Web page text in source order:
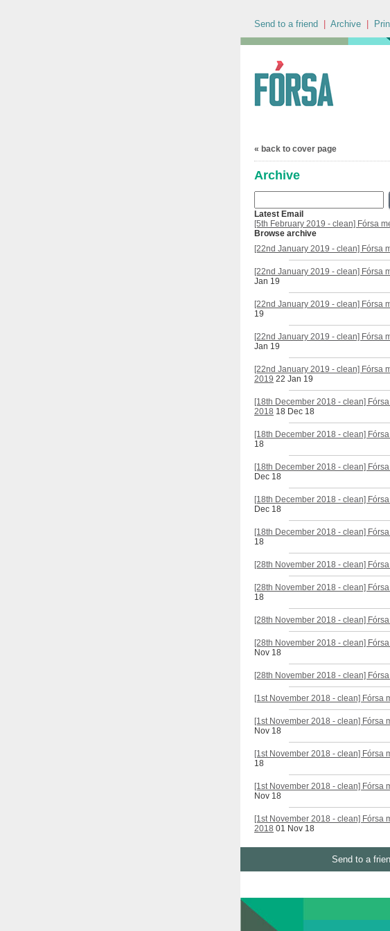
Send to a friend Archive
« back to cover page
Archive
Latest Email
[5th February 2019 - clean] Fórsa
Browse archive
[22nd January 2019 - clean] Fórsa
[22nd January 2019 - clean] Fórsa
Jan 19
[22nd January 2019 - clean] Fórsa
19
[22nd January 2019 - clean] Fórsa
Jan 19
[22nd January 2019 - clean] Fórsa
2019 22 Jan 19
[18th December 2018 - clean]
2018 18 Dec 18
[18th December 2018 - clean]
18
[18th December 2018 - clean]
Dec 18
[18th December 2018 - clean]
Dec 18
[18th December 2018 - clean]
18
[28th November 2018 - clean]
[28th November 2018 - clean]
18
[28th November 2018 - clean]
[28th November 2018 - clean]
Nov 18
[28th November 2018 - clean]
[1st November 2018 - clean] Fórsa
[1st November 2018 - clean] Fórsa
Nov 18
[1st November 2018 - clean] Fórsa
18
[1st November 2018 - clean] Fórsa
Nov 18
[1st November 2018 - clean] Fórsa
2018 01 Nov 18
Send to a